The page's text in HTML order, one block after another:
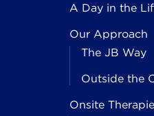
A Day in the
Our Approach
The JB Way
Outside the
Onsite